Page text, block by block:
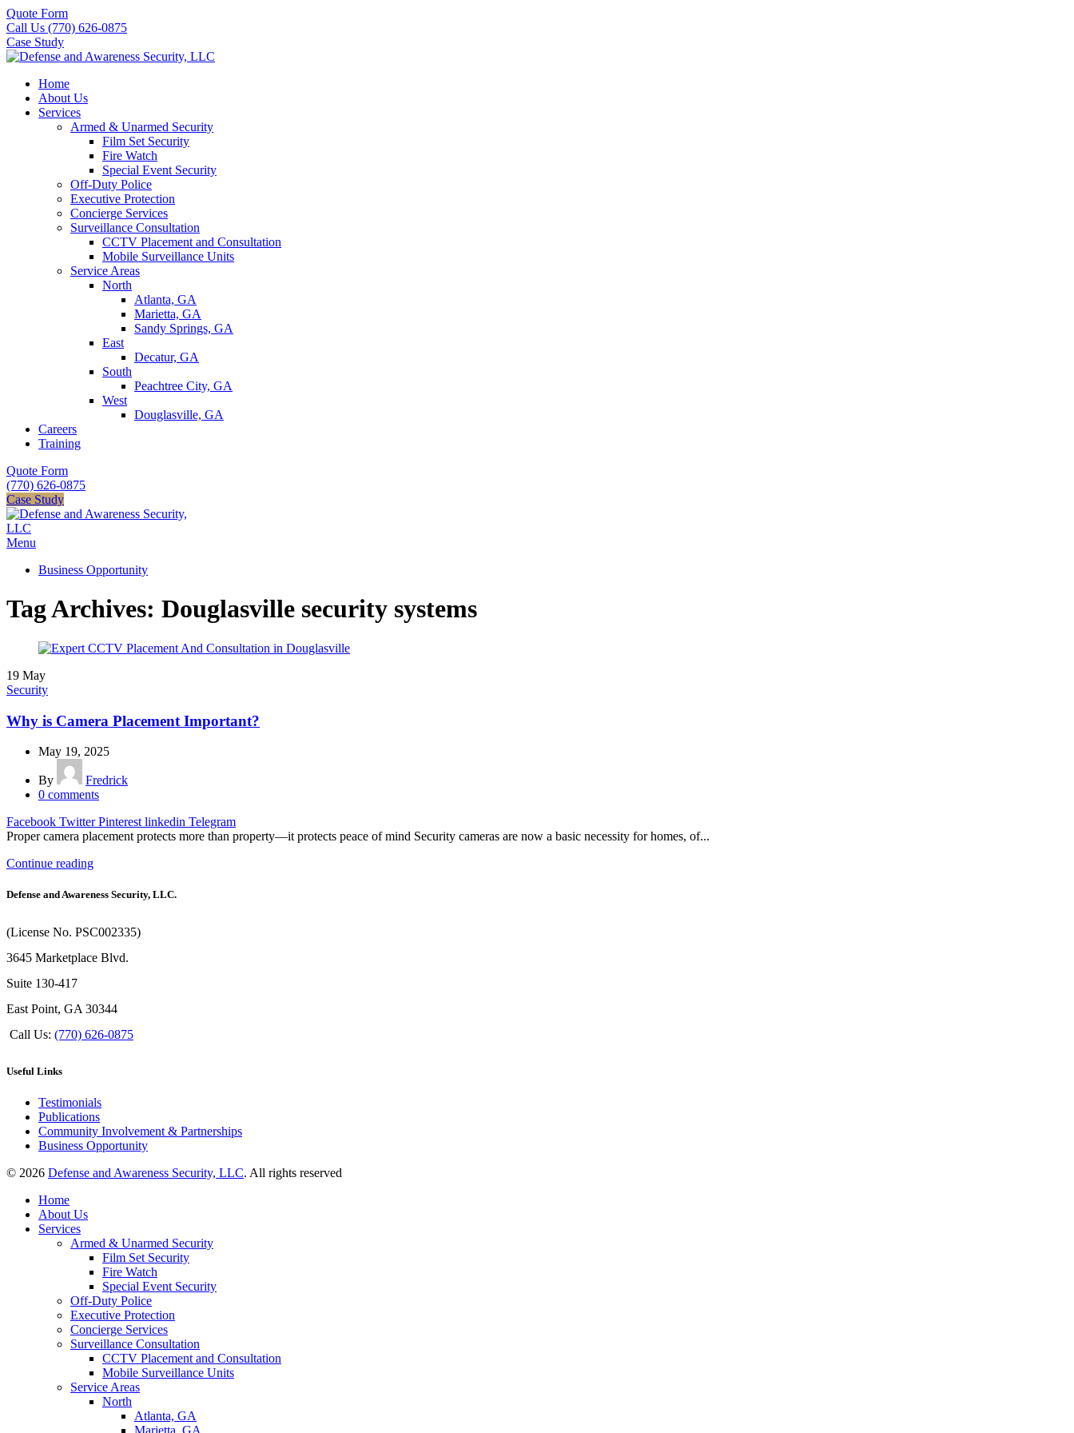
Quote Form
Call Us (770) 626-0875
Case Study
Home
About Us
Services
Armed & Unarmed Security
Film Set Security
Fire Watch
Special Event Security
Off-Duty Police
Executive Protection
Concierge Services
Surveillance Consultation
CCTV Placement and Consultation
Mobile Surveillance Units
Service Areas
North
Atlanta, GA
Marietta, GA
Sandy Springs, GA
East
Decatur, GA
South
Peachtree City, GA
West
Douglasville, GA
Careers
Training
Quote Form
(770) 626-0875
Case Study
Menu
Business Opportunity
Tag Archives: Douglasville security systems
19 May
Security
Why is Camera Placement Important?
May 19, 2025
By
Fredrick
0 comments
Facebook Twitter Pinterest linkedin Telegram
Proper camera placement protects more than property—it protects peace of mind Security cameras are now a basic necessity for homes, of...
Continue reading
Defense and Awareness Security, LLC.
(License No. PSC002335)
3645 Marketplace Blvd.
Suite 130-417
East Point, GA 30344
Call Us: (770) 626-0875
Useful Links
Testimonials
Publications
Community Involvement & Partnerships
Business Opportunity
© 2026 Defense and Awareness Security, LLC. All rights reserved
Home
About Us
Services
Armed & Unarmed Security
Film Set Security
Fire Watch
Special Event Security
Off-Duty Police
Executive Protection
Concierge Services
Surveillance Consultation
CCTV Placement and Consultation
Mobile Surveillance Units
Service Areas
North
Atlanta, GA
Marietta, GA